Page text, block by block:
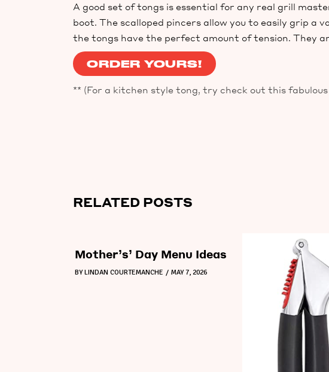
A good set of tongs is essential for any real grill
boot. The scalloped pincers allow you to easily grip a
the tongs have the perfect amount of tension. They
ORDER YOURS!
** (For a kitchen style tong, try check out this fabulous
RELATED POSTS
Mother’s’ Day Menu Ideas
BY LINDAN COURTEMANCHE MAY 7, 2026